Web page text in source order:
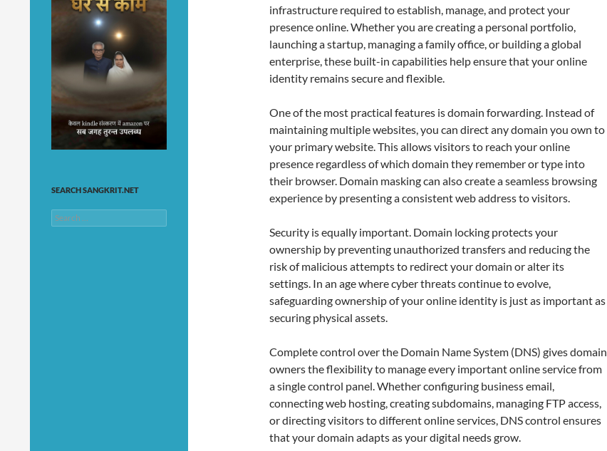
infrastructure required to establish, manage, and protect your
presence online. Whether you are creating a personal portfolio,
launching a startup, managing a family office, or building a global
enterprise, these built-in capabilities help ensure that your online
identity remains secure and flexible.
One of the most practical features is domain forwarding. Instead of
maintaining multiple websites, you can direct any domain you own to
your primary website. This allows visitors to reach your online
presence regardless of which domain they remember or type into
their browser. Domain masking can also create a seamless browsing
experience by presenting a consistent web address to visitors.
Security is equally important. Domain locking protects your
ownership by preventing unauthorized transfers and reducing the
risk of malicious attempts to redirect your domain or alter its
settings. In an age where cyber threats continue to evolve,
safeguarding ownership of your online identity is just as important as
securing physical assets.
Complete control over the Domain Name System (DNS) gives domain
owners the flexibility to manage every important online service from
a single control panel. Whether configuring business email,
connecting web hosting, creating subdomains, managing FTP access,
or directing visitors to different online services, DNS control ensures
that your domain adapts as your digital needs grow.
SEARCH SANGKRIT.NET
Search
for: